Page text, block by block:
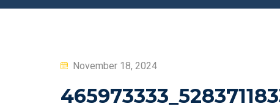
Posted
November 18, 2024